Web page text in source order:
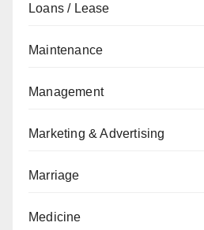
Loans / Lease
Maintenance
Management
Marketing & Advertising
Marriage
Medicine